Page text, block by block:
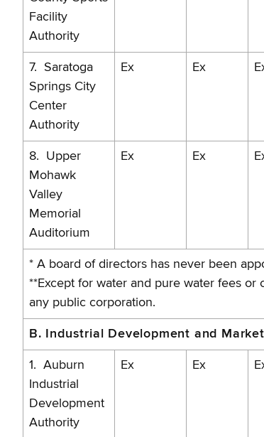
Facility
Authority
7. Saratoga
Springs City
Center
Authority
Ex Ex
8. Upper
Mohawk
Valley
Memorial
Auditorium
Ex Ex
* A board of directors has never been
**Except for water and pure water fees or
any public corporation.
B. Industrial Development and
1. Auburn
Industrial
Development
Authority
Ex Ex